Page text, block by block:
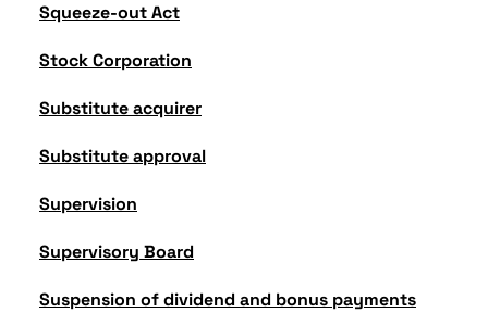
Squeeze-out Act
Stock Corporation
Substitute acquirer
Substitute approval
Supervision
Supervisory Board
Suspension of dividend and bonus payments